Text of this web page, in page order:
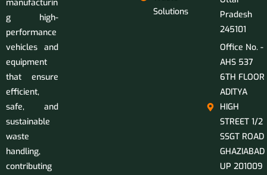
manufacturin
g high-
performance
vehicles and
equipment
that ensure
efficient,
safe, and
sustainable
waste
handling,
contributing
Solutions
Pradesh
245101
Office No. -
AHS 537
6TH FLOOR
ADITYA
HIGH
STREET 1/2
SSGT ROAD
GHAZIABAD
UP 201009